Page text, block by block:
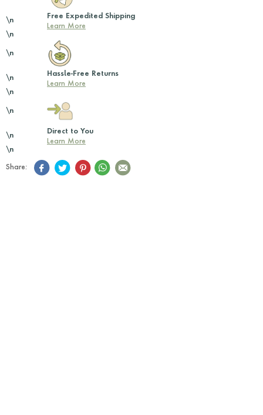
\n
Free Expedited Shipping
Learn More
\n
\n
\n
Hassle-Free Returns
Learn More
\n
\n
\n
Direct to You
Learn More
\n
Share: